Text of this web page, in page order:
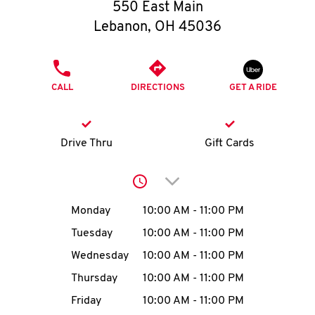
O
K
I
MENU
550 East Main
Lebanon, OH 45036
CALL DIRECTIONS GET A RIDE
Drive Thru Gift Cards
Click to expand or
Day of the WeekHours
Monday 10:00 AM - 11:00 PM
Tuesday
10:00 AM - 11:00 PM
Wednesday
10:00 AM - 11:00 PM
Thursday
10:00 AM - 11:00 PM
Friday
10:00 AM - 11:00 PM